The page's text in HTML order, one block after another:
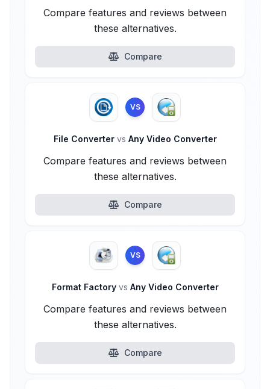
Compare features and reviews between
these alternatives.
Compare
VS
File Converter vs Any Video Converter
Compare features and reviews between
these alternatives.
Compare
VS
Format Factory vs Any Video Converter
Compare features and reviews between
these alternatives.
Compare